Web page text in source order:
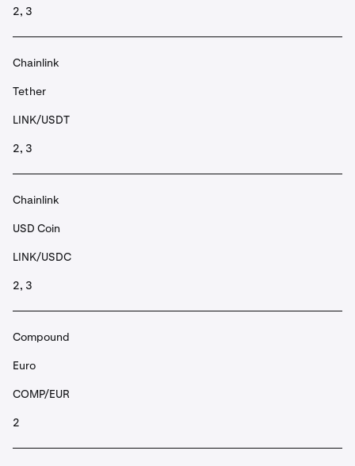
2, 3
Chainlink
Tether
LINK/USDT
2, 3
Chainlink
USD Coin
LINK/USDC
2, 3
Compound
Euro
COMP/EUR
2